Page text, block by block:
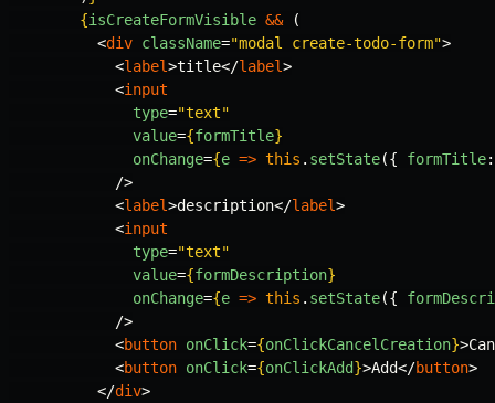
{isCreateFormVisible &&
(
<div className="modal create-todo-form">
<label>title</label>
<input
type="text"
value={formTitle}
onChange={e => this . setState({ formTitle:
/>
<label>description</label>
<input
type="text"
value={formDescription}
onChange={e => this . setState({
/>
<button onClick={onClickCancelCreation}>
<button onClick={onClickAdd}>Add</button>
</div>